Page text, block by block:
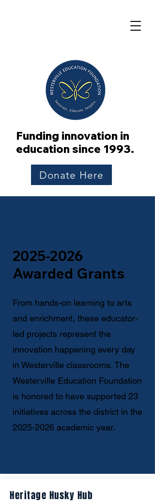
Donate Here
Funding innovation in
education since 1993.
From hands-on learning to arts
and enrichment, these educator-
led projects represent the
innovation happening every day
in Westerville classrooms. The
Westerville Education Foundation
is honored to have supported 23
initiatives across the district in the
2025-2026 academic year.
2025-2026
Awarded Grants
Heritage Husky Hub